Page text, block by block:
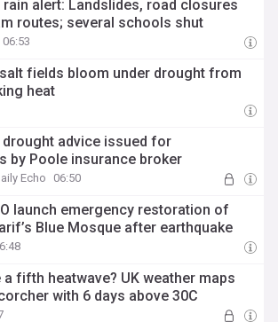
rain alert: Landslides, road closures
routes; several schools shut
06:53
fields bloom under drought from
heat
advice issued for
by Poole insurance broker
Echo 06:50
launch emergency restoration of
Blue Mosque after earthquake
a fifth heatwave? UK weather maps
with 6 days above 30C